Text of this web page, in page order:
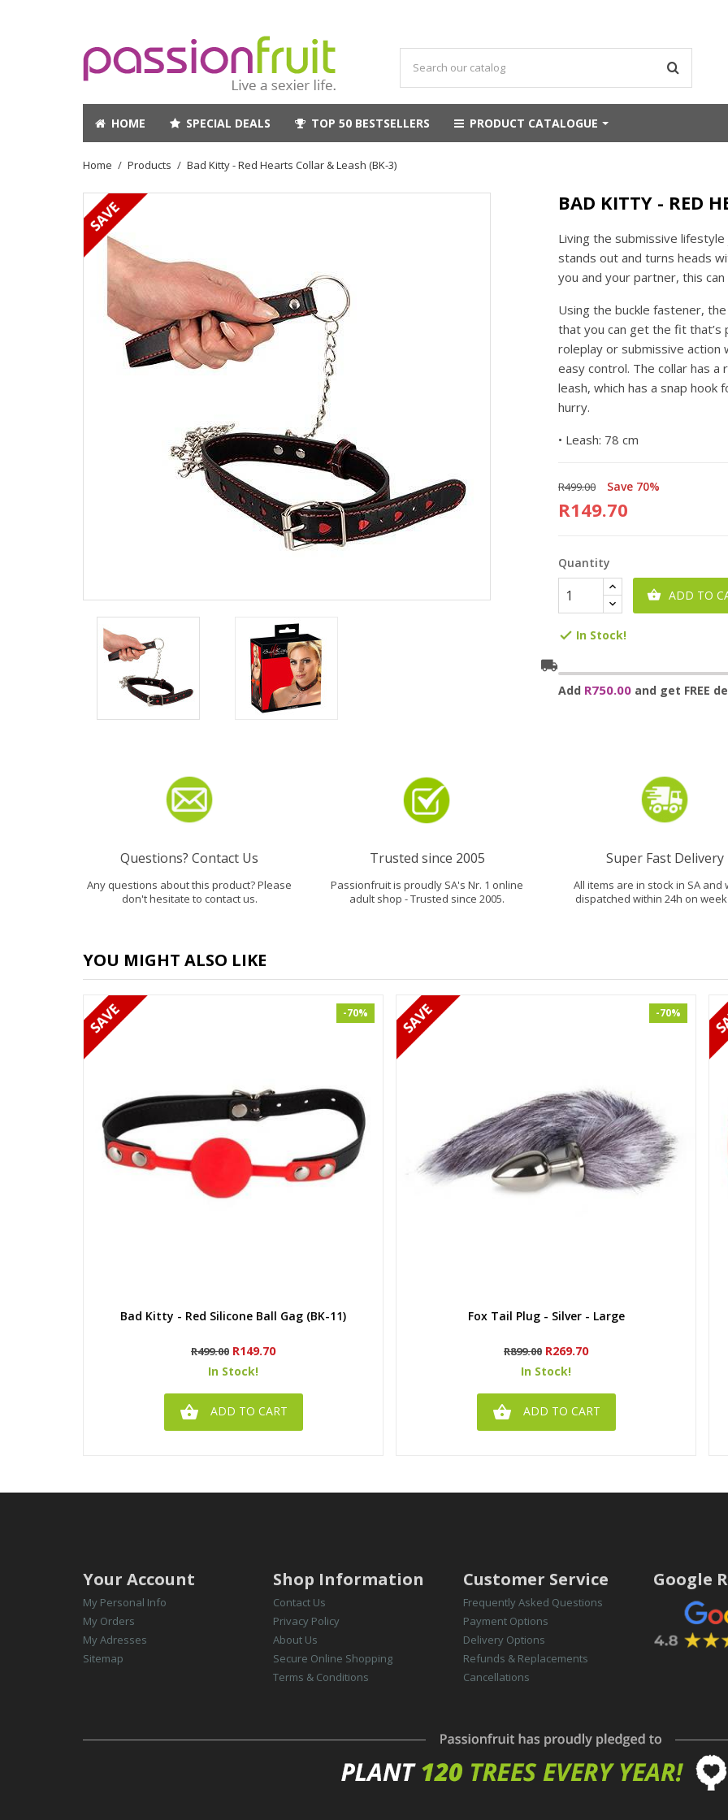
HOME SPECIAL DEALS TOP 50 BESTSELLERS PRODUCT CATALOGUE
Home Products Bad Kitty - Red Hearts Collar & Leash (BK-3)
BAD KITTY - RED
Living the submissive
stands out and turns heads
you and your partner, this
Using the buckle fastener,
that you can get the fit
roleplay or submissive
easy control. The collar has
leash, which has a snap hook
hurry.
• Leash: 78 cm
R499.00 Save 70%
R149.70
Quantity
 ADD TO
 In Stock!
local_shipping
Add R750.00 and get FREE
Questions? Contact Us
Any questions about this product? Please
don't hesitate to contact us.
Trusted since 2005
Passionfruit is proudly SA's Nr. 1 online
adult shop - Trusted since 2005.
Super Fast Delivery
All items are in stock in SA and
dispatched within 24h on
YOU MIGHT ALSO LIKE
Quick view
Bad Kitty - Red Silicone Ball Gag (BK-11)
Regular
price
R499.00
-70%
Price
R149.70
In Stock!
 ADD TO CART
Quick view
Fox Tail Plug - Silver - Large
Regular
price
R899.00
-70%
Price
R269.70
In Stock!
 ADD TO CART
Your Account
My Personal Info
My Orders
My Adresses
Sitemap
Shop Information
Contact Us
Privacy Policy
About Us
Secure Online Shopping
Terms & Conditions
Customer Service
Frequently Asked Questions
Payment Options
Delivery Options
Refunds & Replacements
Cancellations
Google